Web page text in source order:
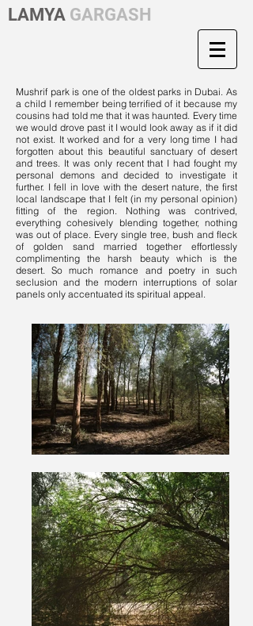
LAMYA GARGASH
Mushrif park is one of the oldest parks in Dubai. As
a child I remember being terrified of it because my
cousins had told me that it was haunted. Every time
we would drove past it I would look away as if it did
not exist. It worked and for a very long time I had
forgotten about this beautiful sanctuary of desert
and trees. It was only recent that I had fought my
personal demons and decided to investigate it
further. I fell in love with the desert nature, the first
local landscape that I felt (in my personal opinion)
fitting of the region. Nothing was contrived,
everything cohesively blending together, nothing
was out of place. Every single tree, bush and fleck
of golden sand married together effortlessly
complimenting the harsh beauty which is the
desert. So much romance and poetry in such
seclusion and the modern interruptions of solar
panels only accentuated its spiritual appeal.